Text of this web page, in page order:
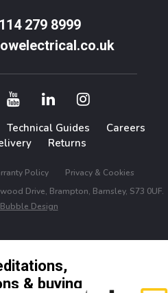
279 8999
Technical Guides
Careers
Returns
Policy
Privacy & Cookies
Drive, Brampton, Barnsley, S73 0UF.
Design
& buying